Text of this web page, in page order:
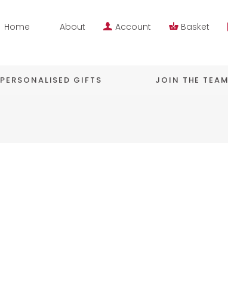
Home About Account Basket
PERSONALISED GIFTS JOIN THE TEAM